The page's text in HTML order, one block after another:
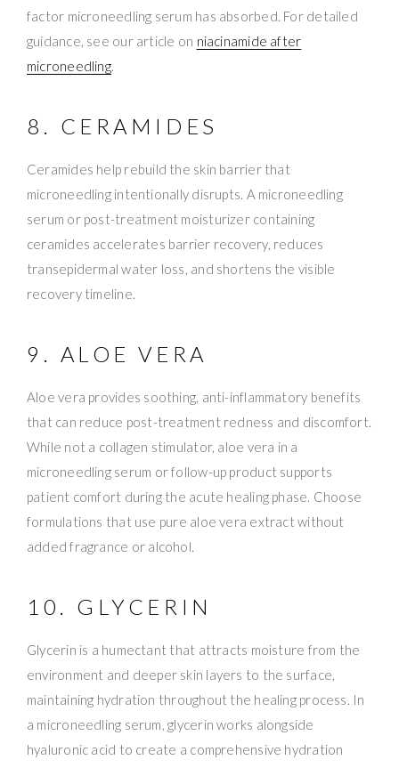
factor microneedling serum has absorbed. For detailed
guidance, see our article on niacinamide after
microneedling.
8. CERAMIDES
Ceramides help rebuild the skin barrier that
microneedling intentionally disrupts. A microneedling
serum or post-treatment moisturizer containing
ceramides accelerates barrier recovery, reduces
transepidermal water loss, and shortens the visible
recovery timeline.
9. ALOE VERA
Aloe vera provides soothing, anti-inflammatory benefits
that can reduce post-treatment redness and discomfort.
While not a collagen stimulator, aloe vera in a
microneedling serum or follow-up product supports
patient comfort during the acute healing phase. Choose
formulations that use pure aloe vera extract without
added fragrance or alcohol.
10. GLYCERIN
Glycerin is a humectant that attracts moisture from the
environment and deeper skin layers to the surface,
maintaining hydration throughout the healing process. In
a microneedling serum, glycerin works alongside
hyaluronic acid to create a comprehensive hydration